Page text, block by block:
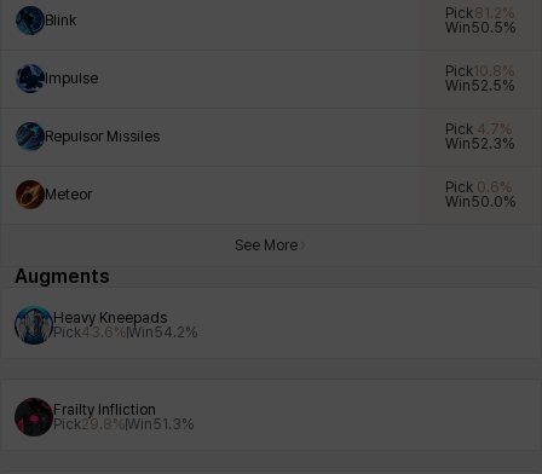
Xiukai
Blink Pick81.2%
Win50.5%
Impulse Pick10.8%
Win52.5%
Repulsor Missiles Pick 4.7%
Win52.3%
Meteor Pick 0.6%
Win50.0%
See More
Augments
Heavy Kneepads
Pick43.6%Win54.2%
Frailty Infliction
Pick29.8%Win51.3%